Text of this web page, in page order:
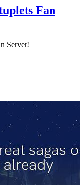
Fan
Server!